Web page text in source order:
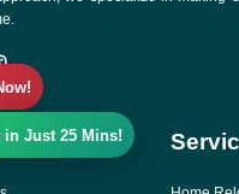
in Just 25 Mins!